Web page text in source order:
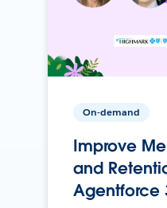
On-demand
Improve
and
Agentforce